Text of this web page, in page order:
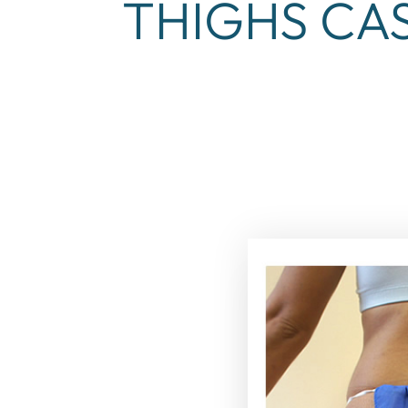
THIGHS